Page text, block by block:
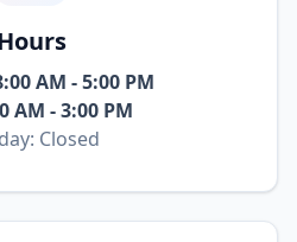
AM - 5:00 PM
AM - 3:00 PM
Closed